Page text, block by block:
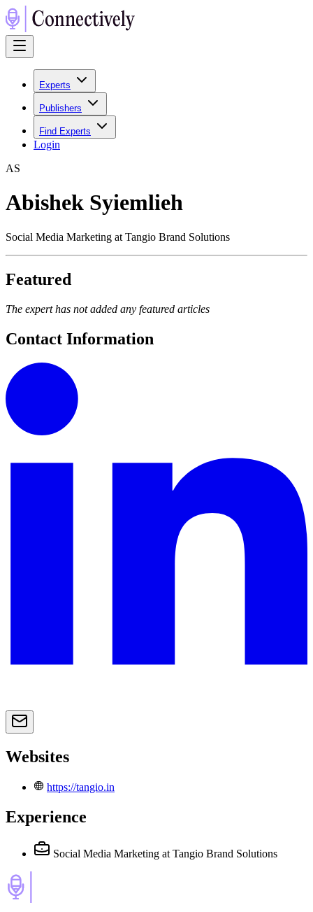
Experts
Publishers
Find Experts
Login
AS
Abishek Syiemlieh
Social Media Marketing at Tangio Brand Solutions
Featured
The expert has not added any featured articles
Contact Information
Websites
https://tangio.in
Experience
Social Media Marketing at Tangio Brand Solutions